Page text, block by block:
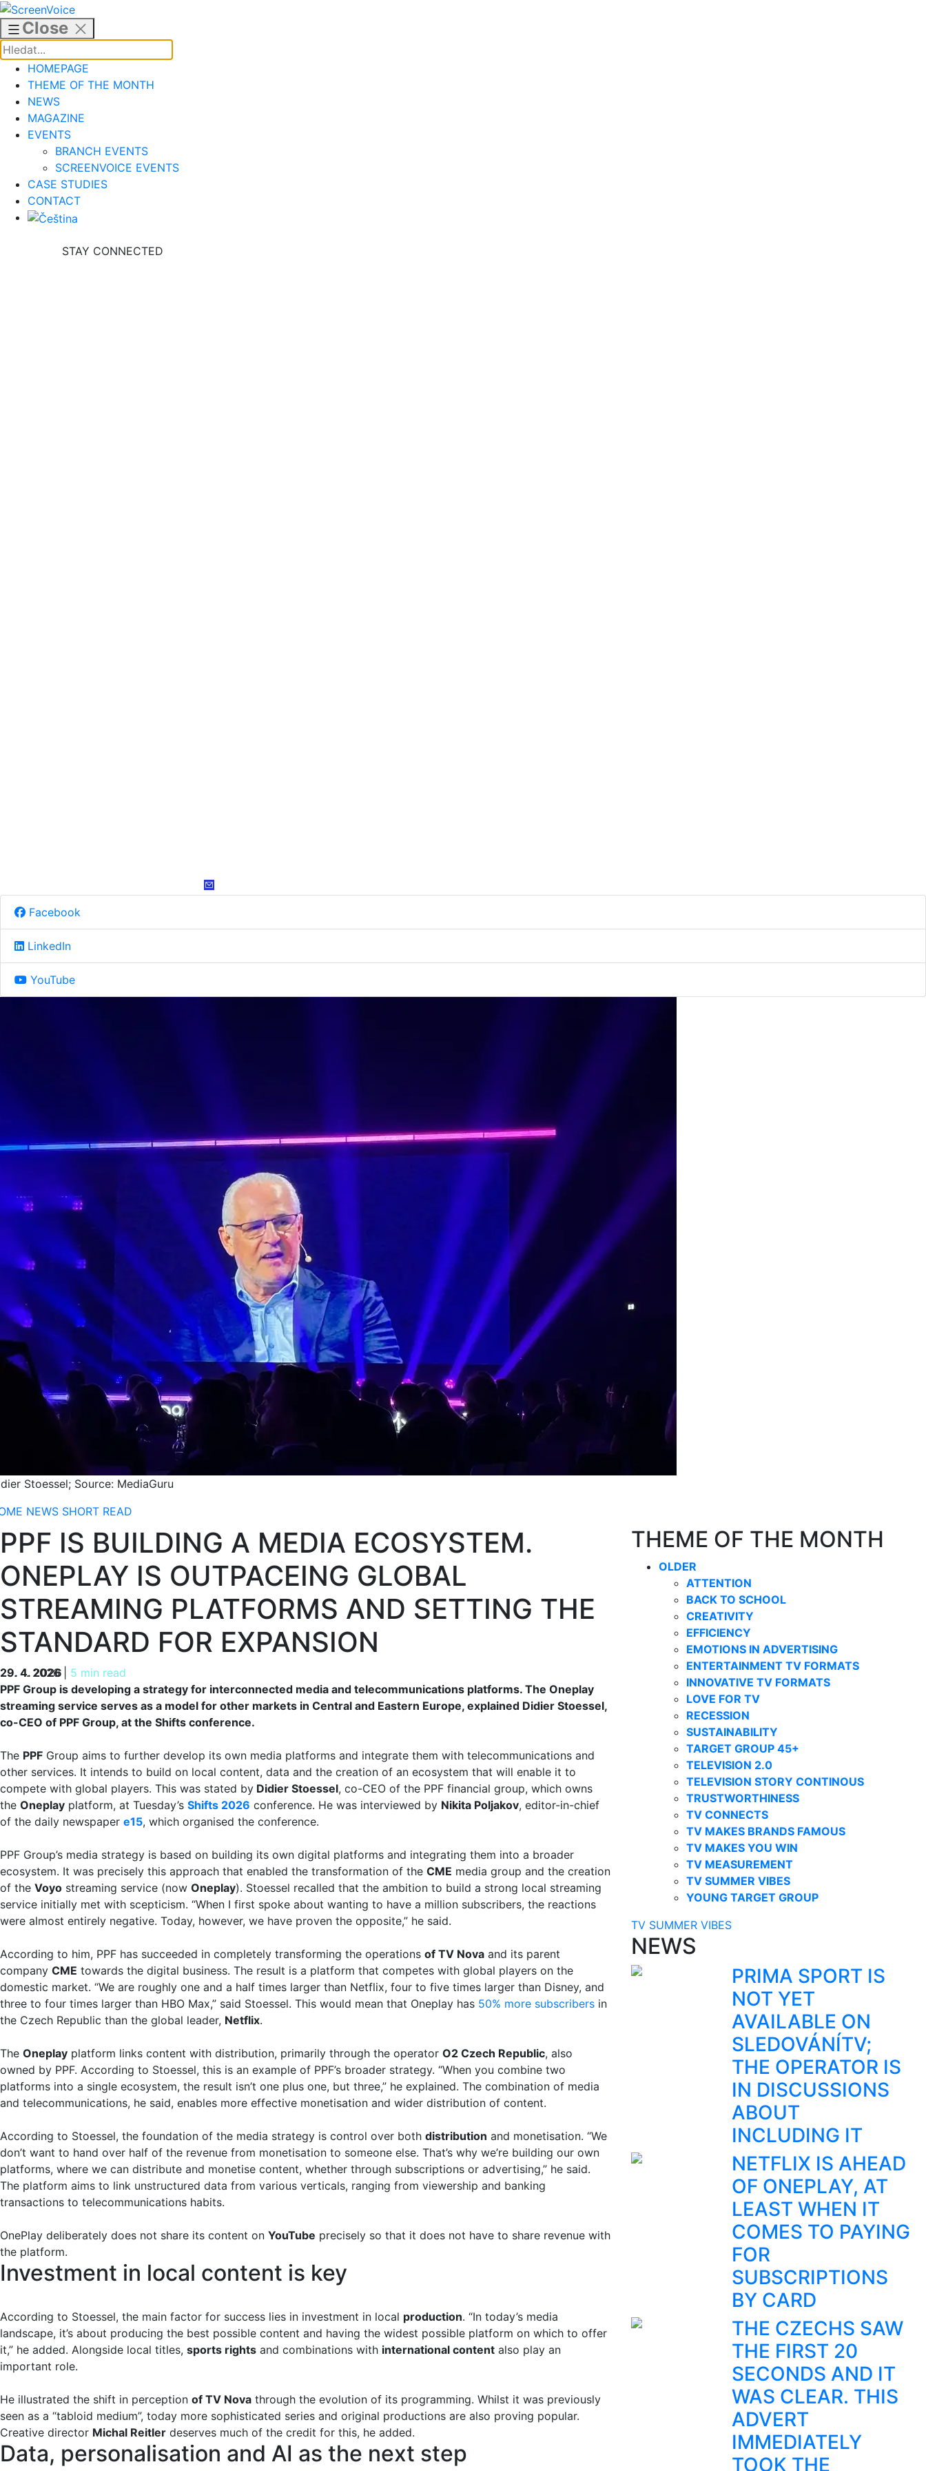
Skip
to
content
Close
HOMEPAGE
THEME OF THE MONTH
NEWS
MAGAZINE
EVENTS
BRANCH EVENTS
SCREENVOICE EVENTS
CASE STUDIES
CONTACT
STAY CONNECTED
Facebook
LinkedIn
YouTube
Stoessel; Source: MediaGuru
NEWS SHORT READ
PPF IS BUILDING A MEDIA ECOSYSTEM.
ONEPLAY IS OUTPACEING GLOBAL
STREAMING PLATFORMS AND SETTING THE
STANDARD FOR EXPANSION
29. 4. 2026 5 min read
29. 4. 2026
PPF Group is developing a strategy for interconnected media and telecommunications platforms. The Oneplay
streaming service serves as a model for other markets in Central and Eastern Europe, explained Didier Stoessel,
co-CEO of PPF Group, at the Shifts conference.
The PPF Group aims to further develop its own media platforms and integrate them with telecommunications and
other services. It intends to build on local content, data and the creation of an ecosystem that will enable it to
compete with global players. This was stated by Didier Stoessel, co-CEO of the PPF financial group, which owns
the Oneplay platform, at Tuesday’s Shifts 2026 conference. He was interviewed by Nikita Poljakov, editor-in-chief
of the daily newspaper e15, which organised the conference.
PPF Group’s media strategy is based on building its own digital platforms and integrating them into a broader
ecosystem. It was precisely this approach that enabled the transformation of the CME media group and the creation
of the Voyo streaming service (now Oneplay). Stoessel recalled that the ambition to build a strong local streaming
service initially met with scepticism. “When I first spoke about wanting to have a million subscribers, the reactions
were almost entirely negative. Today, however, we have proven the opposite,” he said.
According to him, PPF has succeeded in completely transforming the operations of TV Nova and its parent
company CME towards the digital business. The result is a platform that competes with global players on the
domestic market. “We are roughly one and a half times larger than Netflix, four to five times larger than Disney, and
three to four times larger than HBO Max,” said Stoessel. This would mean that Oneplay has 50% more subscribers in
the Czech Republic than the global leader, Netflix.
The Oneplay platform links content with distribution, primarily through the operator O2 Czech Republic, also
owned by PPF. According to Stoessel, this is an example of PPF’s broader strategy. “When you combine two
platforms into a single ecosystem, the result isn’t one plus one, but three,” he explained. The combination of media
and telecommunications, he said, enables more effective monetisation and wider distribution of content.
According to Stoessel, the foundation of the media strategy is control over both distribution and monetisation. “We
don’t want to hand over half of the revenue from monetisation to someone else. That’s why we’re building our own
platforms, where we can distribute and monetise content, whether through subscriptions or advertising,” he said.
The platform aims to link unstructured data from various verticals, ranging from viewership and banking
transactions to telecommunications habits.
OnePlay deliberately does not share its content on YouTube precisely so that it does not have to share revenue with
the platform.
Investment in local content is key
According to Stoessel, the main factor for success lies in investment in local production. “In today’s media
landscape, it’s about producing the best possible content and having the widest possible platform on which to offer
it,” he added. Alongside local titles, sports rights and combinations with international content also play an
important role.
He illustrated the shift in perception of TV Nova through the evolution of its programming. Whilst it was previously
seen as a “tabloid medium”, today more sophisticated series and original productions are also proving popular.
Creative director Michal Reitler deserves much of the credit for this, he added.
Data, personalisation and AI as the next step
THEME OF THE MONTH
OLDER
ATTENTION
BACK TO SCHOOL
CREATIVITY
EFFICIENCY
EMOTIONS IN ADVERTISING
ENTERTAINMENT TV FORMATS
INNOVATIVE TV FORMATS
LOVE FOR TV
RECESSION
SUSTAINABILITY
TARGET GROUP 45+
TELEVISION 2.0
TELEVISION STORY CONTINOUS
TRUSTWORTHINESS
TV CONNECTS
TV MAKES BRANDS FAMOUS
TV MAKES YOU WIN
TV MEASUREMENT
TV SUMMER VIBES
YOUNG TARGET GROUP
TV SUMMER VIBES
NEWS
PRIMA SPORT IS
NOT YET
AVAILABLE ON
SLEDOVÁNÍTV;
THE OPERATOR IS
IN DISCUSSIONS
ABOUT
INCLUDING IT
NETFLIX IS AHEAD
OF ONEPLAY, AT
LEAST WHEN IT
COMES TO PAYING
FOR
SUBSCRIPTIONS
BY CARD
THE CZECHS SAW
THE FIRST 20
SECONDS AND IT
WAS CLEAR. THIS
ADVERT
IMMEDIATELY
TOOK THE